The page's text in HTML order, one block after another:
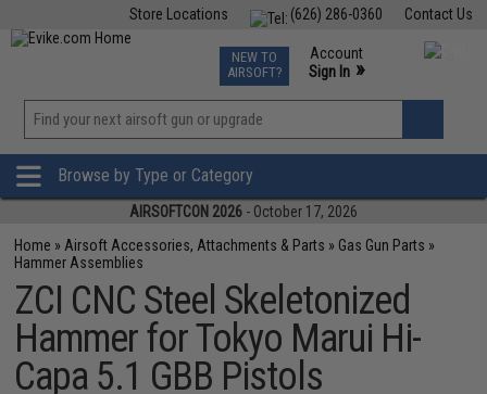
Contact Us
(626) 286-0360
Store Locations
TCG Events
Phone Support M-F 7am-5pm PST
NEW TO
AIRSOFT?
Account
Sign In »
»
Browse by Type or Category
AIRSOFTCON 2026 - October 17, 2026
Home » Airsoft Accessories, Attachments & Parts » Gas Gun Parts »
Hammer Assemblies
ZCI CNC Steel Skeletonized
Hammer for Tokyo Marui Hi-
Capa 5.1 GBB Pistols